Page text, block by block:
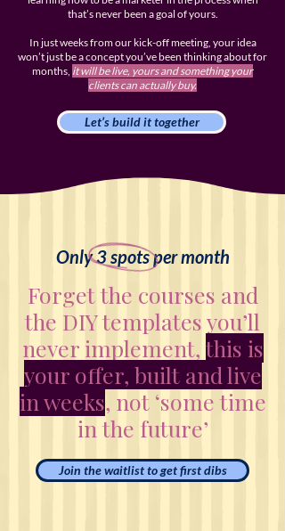
that’s never been a goal of yours.
In just weeks from our kick-off meeting, your idea
won’t just be a concept you’ve been thinking about for
months, it will be live, yours and something your
clients can actually buy.
Let’s build it together
Forget the courses and
the DIY templates you’ll
never implement,this is
your offer, built and live
in weeks, not ‘some time
in the future’
Only 3 spots per month
Join the waitlist to get first dibs